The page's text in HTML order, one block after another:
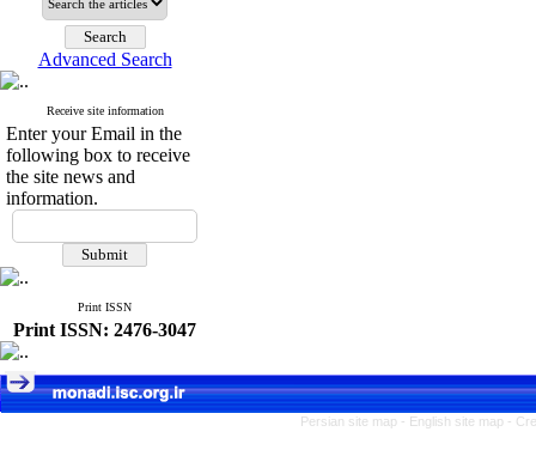
Advanced Search
Receive site information
Enter your Email in the
following box to receive
the site news and
information.
Print ISSN
Print ISSN: 2476-3047
Persian site map - English site map -